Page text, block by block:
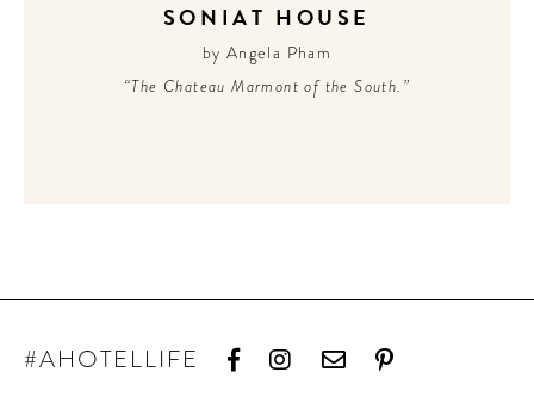
SONIAT HOUSE
by Angela Pham
“The Chateau Marmont of the South.”
#AHOTELLIFE